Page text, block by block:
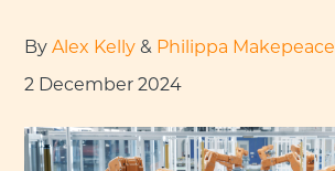
ByAlex Kelly & Philippa Makepeace
2 December 2024